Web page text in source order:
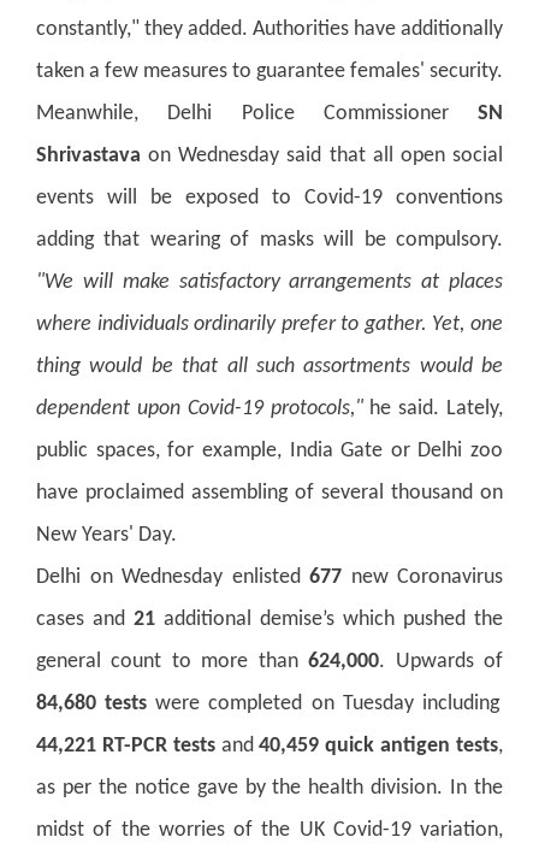
constantly," they added. Authorities have additionally
taken a few measures to guarantee females' security.
Meanwhile, Delhi Police Commissioner SN
Shrivastava on Wednesday said that all open social
events will be exposed to Covid-19 conventions
adding that wearing of masks will be compulsory.
"We will make satisfactory arrangements at places
where individuals ordinarily prefer to gather. Yet, one
thing would be that all such assortments would be
dependent upon Covid-19 protocols,"he said. Lately,
public spaces, for example, India Gate or Delhi zoo
have proclaimed assembling of several thousand on
New Years' Day.
Delhi on Wednesday enlisted 677 new Coronavirus
cases and 21 additional demise’s which pushed the
general count to more than624,000. Upwards of
84,680 testswere completed on Tuesday including
44,221 RT-PCR testsand40,459 quick antigen tests,
as per the notice gave by the health division. In the
midst of the worries of the UK Covid-19 variation,